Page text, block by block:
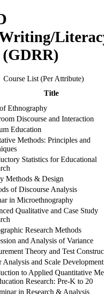
(GDRR)
Course List (Per Attribute)
Title
Ethnography
Discourse and Interaction
Education
Methods: Principles and
Statistics for Educational
Methods & Design
of Discourse Analysis
in Microethnography
Qualitative and Case Study
Research Methods
and Analysis of Variance
Theory and Test
Analysis and Scale Development
to Applied Quantitative
Research: Pre-K to 20
in Research & Analysis